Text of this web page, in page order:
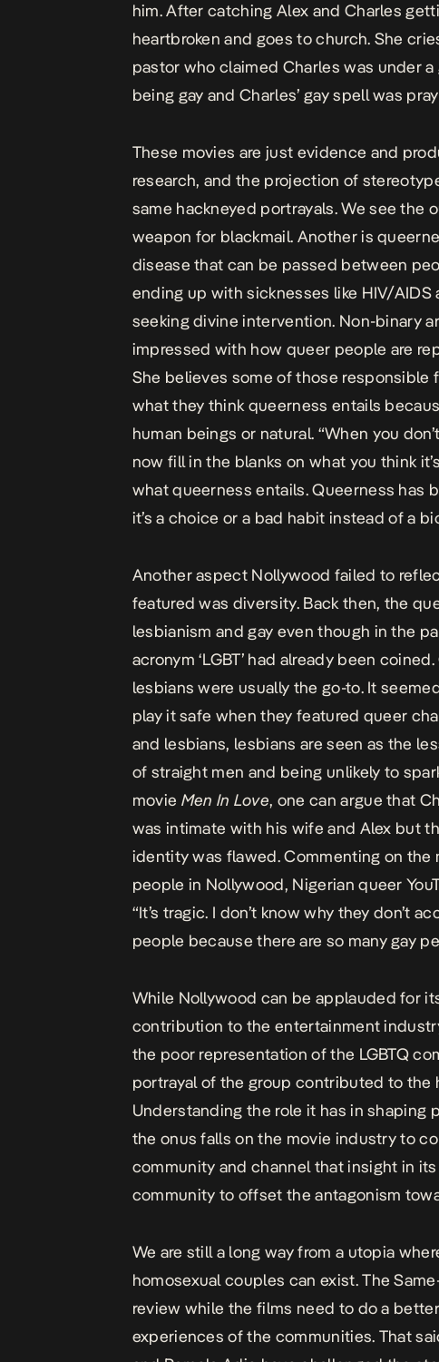
him. After catching Alex and Charles
heartbroken and goes to church. She
pastor who claimed Charles was under
being gay and Charles’ gay spell was
These movies are just evidence and
research, and the projection of
same hackneyed portrayals. We see the
weapon for blackmail. Another is
disease that can be passed between
ending up with sicknesses like HIV/
seeking divine intervention. Non-binary
impressed with how queer people are
She believes some of those responsible
what they think queerness entails
human beings or natural. “When you
now fill in the blanks on what you think
what queerness entails. Queerness has
it’s a choice or a bad habit instead of a
Another aspect Nollywood failed to
featured was diversity. Back then, the
lesbianism and gay even though in the
acronym ‘LGBT’ had already been
lesbians were usually the go-to. It
play it safe when they featured queer
and lesbians, lesbians are seen as the
of straight men and being unlikely to
movie Men In Love, one can argue that
was intimate with his wife and Alex but
identity was flawed. Commenting on
people in Nollywood, Nigerian queer
“It’s tragic. I don’t know why they don’t
people because there are so many gay
While Nollywood can be applauded for
contribution to the entertainment
the poor representation of the LGBTQ
portrayal of the group contributed to the
Understanding the role it has in shaping
the onus falls on the movie industry to
community and channel that insight in its
community to offset the antagonism
We are still a long way from a utopia
homosexual couples can exist. The
review while the films need to do a
experiences of the communities. That